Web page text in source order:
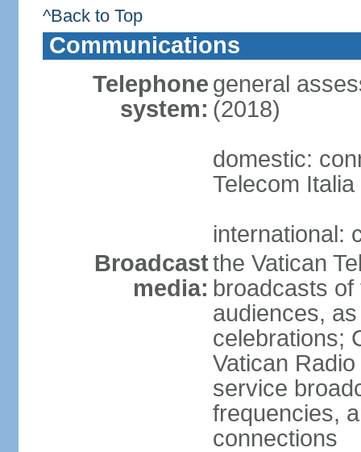
^Back to Top
Communications
Telephone
system:
general
(2018)
domestic:
Telecom
international:
Broadcast
media:
the Vatican
broadcasts
audiences,
celebrations;
Vatican
service
frequencies,
connections